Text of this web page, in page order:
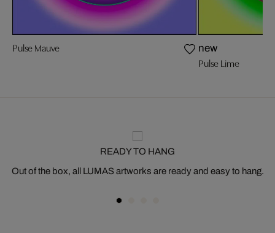
Pulse Mauve new
Pulse Lime
READY TO HANG
Out of the box, all LUMAS artworks are ready and easy to hang.